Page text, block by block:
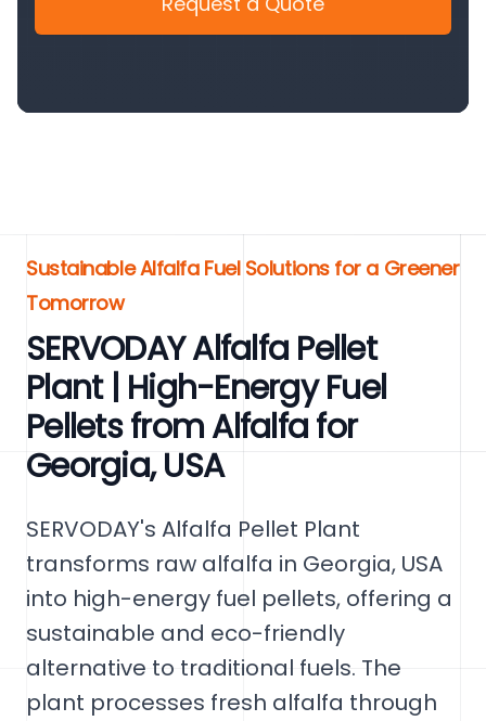
Sustainable Alfalfa Fuel Solutions for a Greener
Tomorrow
SERVODAY Alfalfa Pellet
Plant | High-Energy Fuel
Pellets from Alfalfa for
Georgia, USA
SERVODAY's Alfalfa Pellet Plant
transforms raw alfalfa in Georgia, USA
into high-energy fuel pellets, offering a
sustainable and eco-friendly
alternative to traditional fuels. The
plant processes fresh alfalfa through